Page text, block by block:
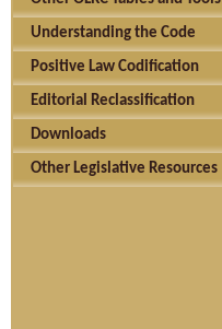
Understanding the Code
Positive Law Codification
Editorial Reclassification
Downloads
Other Legislative Resources